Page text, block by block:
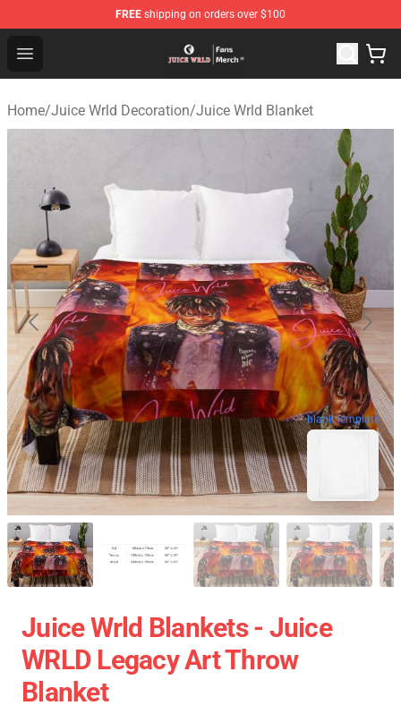
FREE shipping on orders over $100
Open menu
Juice WRLD Store - Official Juice WRLD Merchandise
Home/Juice Wrld Decoration/Juice Wrld Blanket
blank template
Juice Wrld Blankets - Juice
WRLD Legacy Art Throw
Blanket